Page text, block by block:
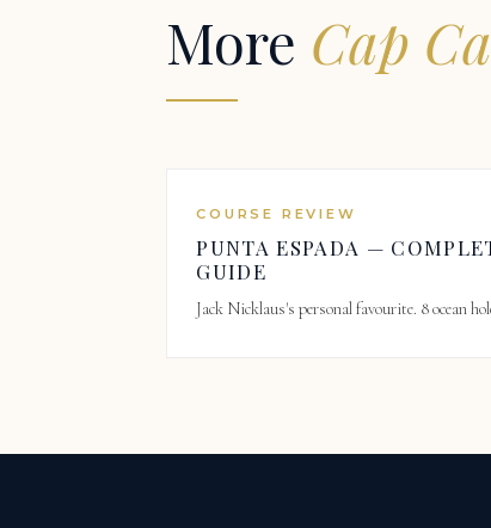
More Cap
COURSE REVIEW
PUNTA ESPADA —
GUIDE
Jack Nicklaus's personal favourite. 8 ocean